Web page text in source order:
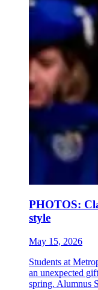
PHOTOS:
style
May 15, 2026
Students at
an unexpected
spring. Alumnus